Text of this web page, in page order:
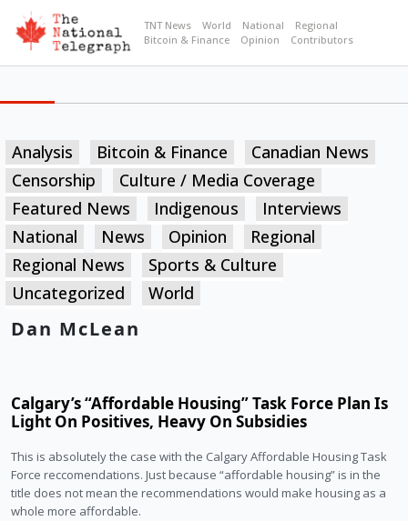
TNT News World National
Regional
Bitcoin & Finance
Opinion Contributors
Analysis Bitcoin & Finance
Canadian News
Censorship
Culture / Media Coverage
Featured News
Indigenous
Interviews
National
News Opinion
Regional
Regional News
Sports & Culture
Uncategorized
World
Dan McLean
Calgary’s “Affordable Housing” Task Force Plan Is
Light On Positives, Heavy On Subsidies
This is absolutely the case with the Calgary Affordable Housing Task
Force reccomendations. Just because “affordable housing” is in the
title does not mean the recommendations would make housing as a
whole more affordable.